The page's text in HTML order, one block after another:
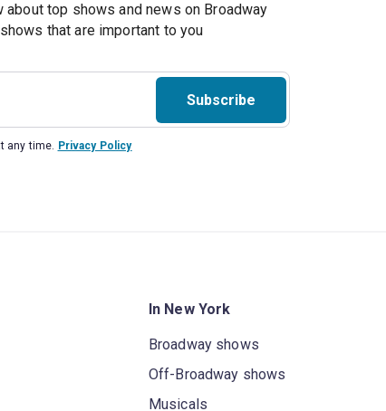
about top shows and news on Broadway
that are important to you
Subscribe
any time. Privacy Policy
In New York
Broadway shows
Off-Broadway shows
Musicals